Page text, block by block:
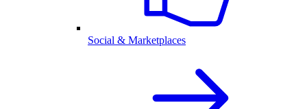
Social & Marketplaces